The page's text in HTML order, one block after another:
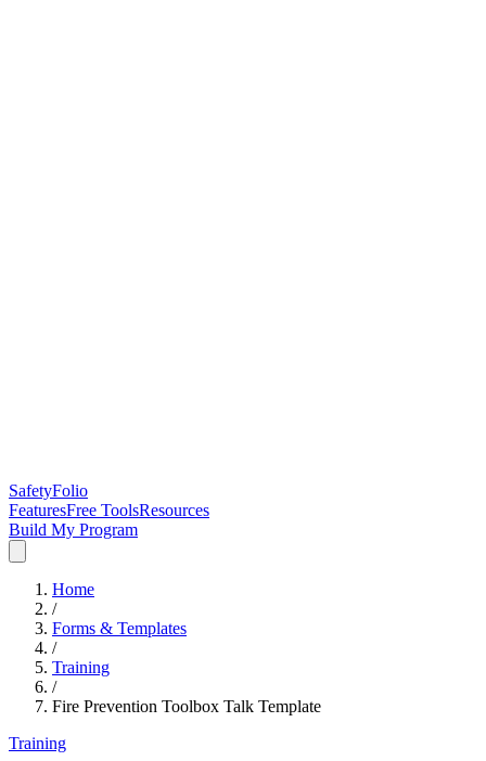
SafetyFolio
FeaturesFree ToolsResources
Build My Program
Home
/
Forms & Templates
/
Training
/
Fire Prevention Toolbox Talk Template
Training